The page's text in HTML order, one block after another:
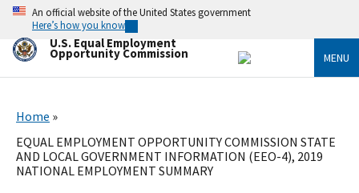
Skip
main
content
An official website of the United States government
Here’s how you know
U.S. Equal Employment
Opportunity Commission MENU
Home
EQUAL EMPLOYMENT OPPORTUNITY COMMISSION STATE
AND LOCAL GOVERNMENT INFORMATION (EEO-4), 2019
NATIONAL EMPLOYMENT SUMMARY